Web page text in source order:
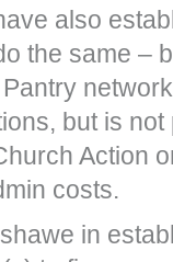
also
the same –
but is
Action
costs.
in